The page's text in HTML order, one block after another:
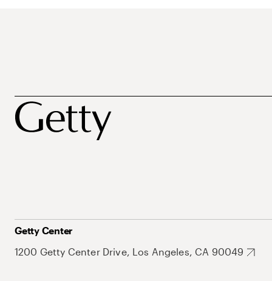
Getty Center
1200 Getty Center Drive, Los Angeles, CA 90049